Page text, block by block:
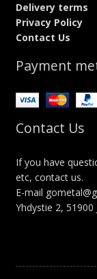
Delivery terms
Privacy Policy
Contact Us
Payment
Contact Us
If you have
etc, contact us.
E-mail
Yhdystie 2, 51900